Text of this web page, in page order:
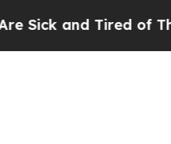
Tired of This